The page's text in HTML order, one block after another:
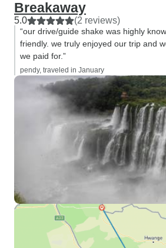
Breakaway
5.0 (2 reviews)
“our drive/guide shake was highly
friendly. we truly enjoyed our trip and
we paid for.”
pendy, traveled in January